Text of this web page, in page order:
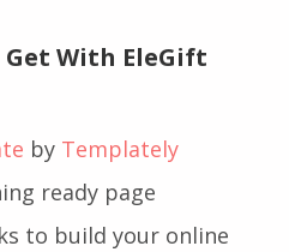
With EleGift
by Templately
ready page
to build your online